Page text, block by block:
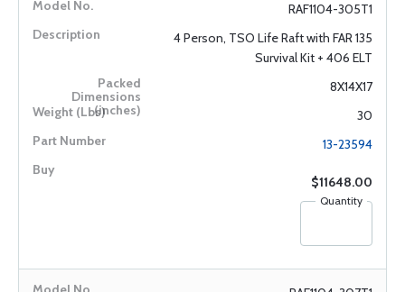
RAF1104-305T1
4 Person, TSO Life Raft with FAR 135
Survival Kit + 406 ELT
8X14X17
30
13-23594
$11648.00
Quantity